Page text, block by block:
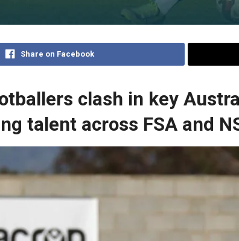
Share on Facebook
clash in key
talent across FSA and